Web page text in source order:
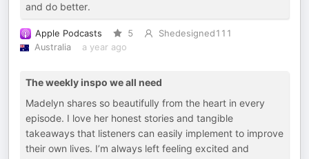
and do better.
Apple Podcasts 5
Shedesigned111
Australia
a year ago
The weekly inspo we all need
Madelyn shares so beautifully from the heart in every
episode. I love her honest stories and tangible
takeaways that listeners can easily implement to improve
their own lives. I’m always left feeling excited and